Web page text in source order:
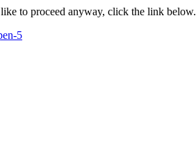
to proceed anyway, click the link below.
5